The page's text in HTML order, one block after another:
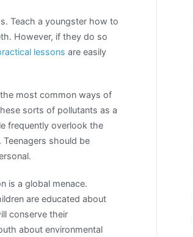
Teach a youngster how to
However, if they do so
lessons are easily
most common ways of
sorts of pollutants as a
frequently overlook the
should be
is a global menace.
are educated about
conserve their
about environmental